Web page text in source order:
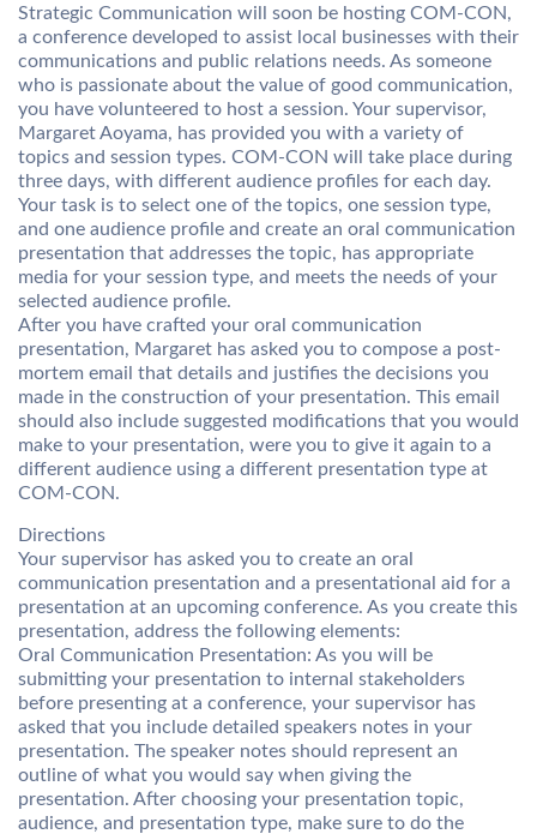
Strategic Communication will soon be hosting COM-CON,
a conference developed to assist local businesses with their
communications and public relations needs. As someone
who is passionate about the value of good communication,
you have volunteered to host a session. Your supervisor,
Margaret Aoyama, has provided you with a variety of
topics and session types. COM-CON will take place during
three days, with different audience profiles for each day.
Your task is to select one of the topics, one session type,
and one audience profile and create an oral communication
presentation that addresses the topic, has appropriate
media for your session type, and meets the needs of your
selected audience profile.
After you have crafted your oral communication
presentation, Margaret has asked you to compose a post-
mortem email that details and justifies the decisions you
made in the construction of your presentation. This email
should also include suggested modifications that you would
make to your presentation, were you to give it again to a
different audience using a different presentation type at
COM-CON.
Directions
Your supervisor has asked you to create an oral
communication presentation and a presentational aid for a
presentation at an upcoming conference. As you create this
presentation, address the following elements:
Oral Communication Presentation: As you will be
submitting your presentation to internal stakeholders
before presenting at a conference, your supervisor has
asked that you include detailed speakers notes in your
presentation. The speaker notes should represent an
outline of what you would say when giving the
presentation. After choosing your presentation topic,
audience, and presentation type, make sure to do the